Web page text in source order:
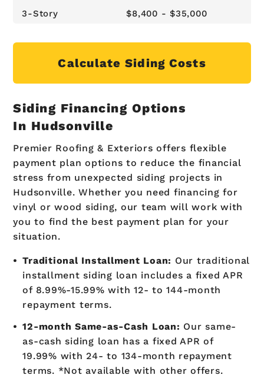
3-Story
$8,400 - $35,000
Calculate Siding Costs
Siding Financing Options
In Hudsonville
Premier Roofing & Exteriors offers flexible
payment plan options to reduce the financial
stress from unexpected siding projects in
Hudsonville. Whether you need financing for
vinyl or wood siding, our team will work with
you to find the best payment plan for your
situation.
Traditional Installment Loan: Our traditional
installment siding loan includes a fixed APR
of 8.99%-15.99% with 12- to 144-month
repayment terms.
12-month Same-as-Cash Loan: Our same-
as-cash siding loan has a fixed APR of
19.99% with 24- to 134-month repayment
terms. *Not available with other offers.